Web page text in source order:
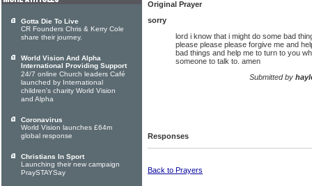
Original Prayer
sorry
lord i know that i might do some bad
please please please forgive me and
bad things and help me to turn to you
someone to talk to. amen
Submitted by
Responses
Back to Prayers
Gotta Die To Live
CR Founders Chris & Kerry Cole
share their journey.
World Vision And Alpha
International Providing Support
24/7 online Church leaders Café
launched by International
children's charity World Vision
and Alpha
Coronavirus
World Vision launches £64m
global response
Christians In Sport
Launching their new campaign
PraySTAYSay